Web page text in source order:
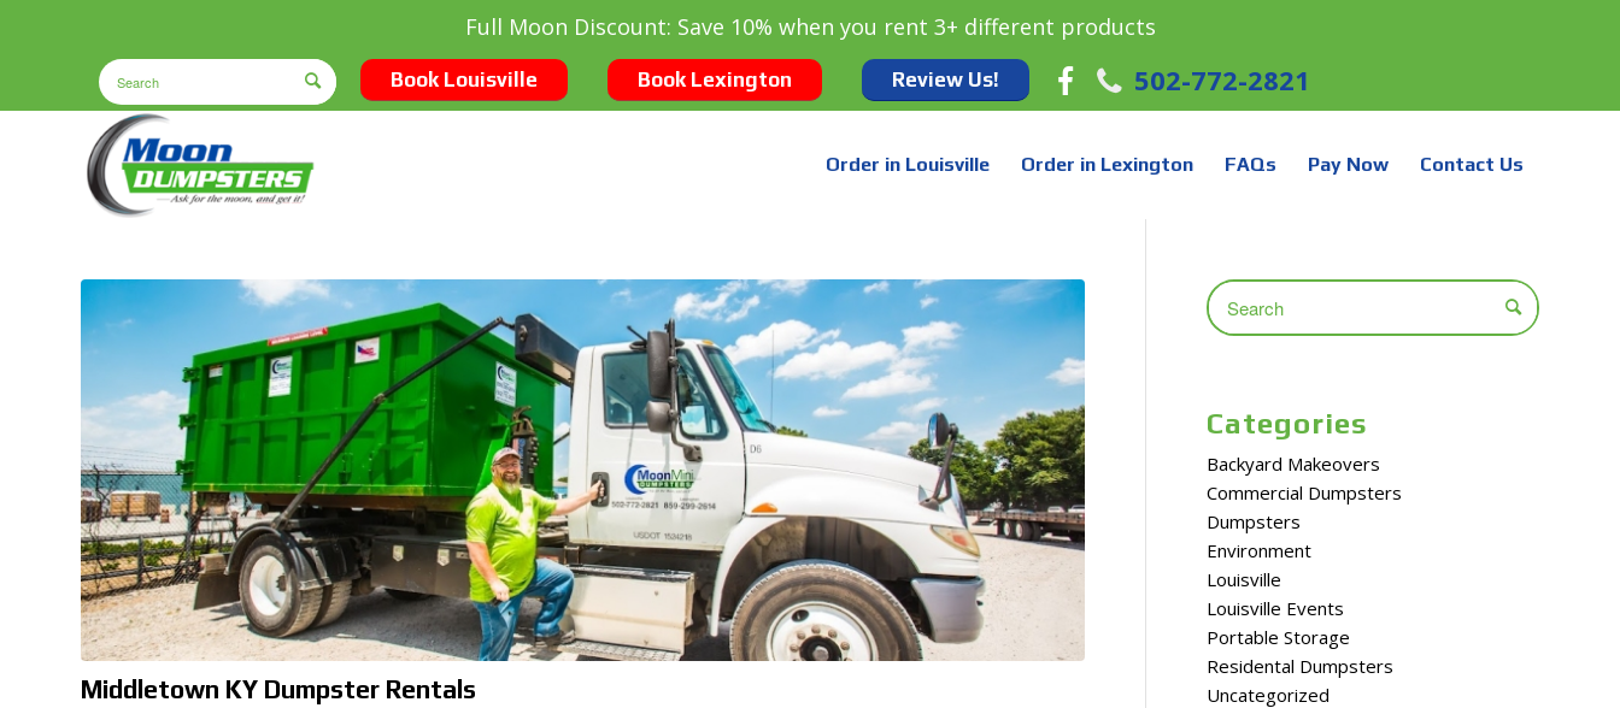
Full Moon Discount: Save 10% when you rent 3+ different products
Book Louisville Book Lexington Review Us! 502-772-2821
Order in Louisville Order in Lexington FAQs Pay Now Contact Us
Middletown KY Dumpster Rentals
Categories
Backyard Makeovers
Commercial Dumpsters
Dumpsters
Environment
Louisville
Louisville Events
Portable Storage
Residental Dumpsters
Uncategorized